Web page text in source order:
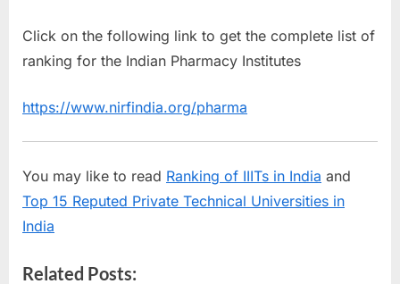
Click on the following link to get the complete list of
ranking for the Indian Pharmacy Institutes
https://www.nirfindia.org/pharma
You may like to read Ranking of IIITs in India and
Top 15 Reputed Private Technical Universities in
India
Related Posts: